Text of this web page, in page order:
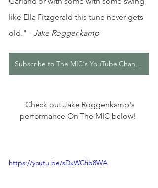
like Ella Fitzgerald this tune never gets
old." - Jake Roggenkamp
Subscribe to The MIC's YouTube Channel
Check out Jake Roggenkamp's
performance On The MIC below!
https://youtu.be/sDxWCfib8WA